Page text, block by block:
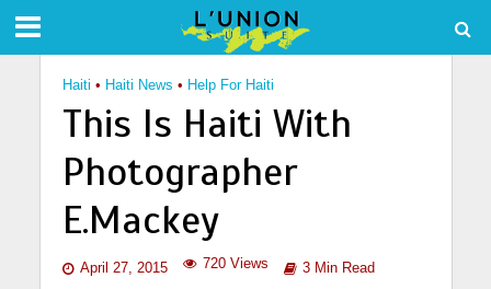
Haiti • Haiti News • Help For Haiti
This Is Haiti With
Photographer
E.Mackey
April 27, 2015 720 Views 3 Min Read